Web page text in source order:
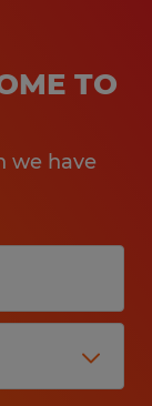
TO
we have